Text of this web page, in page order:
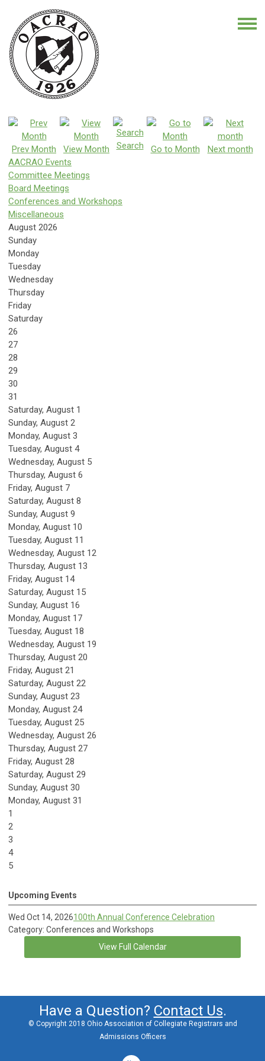
Prev Month View Month Search Go to Month
Next month
AACRAO Events
Committee Meetings
Board Meetings
Conferences and Workshops
Miscellaneous
August 2026
Sunday
Monday
Tuesday
Wednesday
Thursday
Friday
Saturday
26
27
28
29
30
31
Saturday, August 1
Sunday, August 2
Monday, August 3
Tuesday, August 4
Wednesday, August 5
Thursday, August 6
Friday, August 7
Saturday, August 8
Sunday, August 9
Monday, August 10
Tuesday, August 11
Wednesday, August 12
Thursday, August 13
Friday, August 14
Saturday, August 15
Sunday, August 16
Monday, August 17
Tuesday, August 18
Wednesday, August 19
Thursday, August 20
Friday, August 21
Saturday, August 22
Sunday, August 23
Monday, August 24
Tuesday, August 25
Wednesday, August 26
Thursday, August 27
Friday, August 28
Saturday, August 29
Sunday, August 30
Monday, August 31
1
2
3
4
5
Upcoming Events
Wed Oct 14, 2026100th Annual Conference Celebration
Category: Conferences and Workshops
View Full Calendar
Have a Question? Contact Us.
© Copyright 2018 Ohio Association of Collegiate Registrars and
Admissions Officers